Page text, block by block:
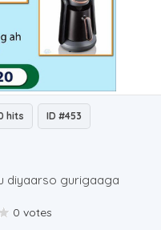
hits ID #453
diyaarso gurigaaga
0 votes